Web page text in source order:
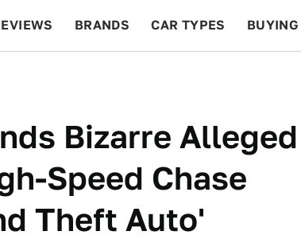
BRANDS CAR TYPES BUYING
Bizarre Alleged
Speed Chase
Theft Auto'